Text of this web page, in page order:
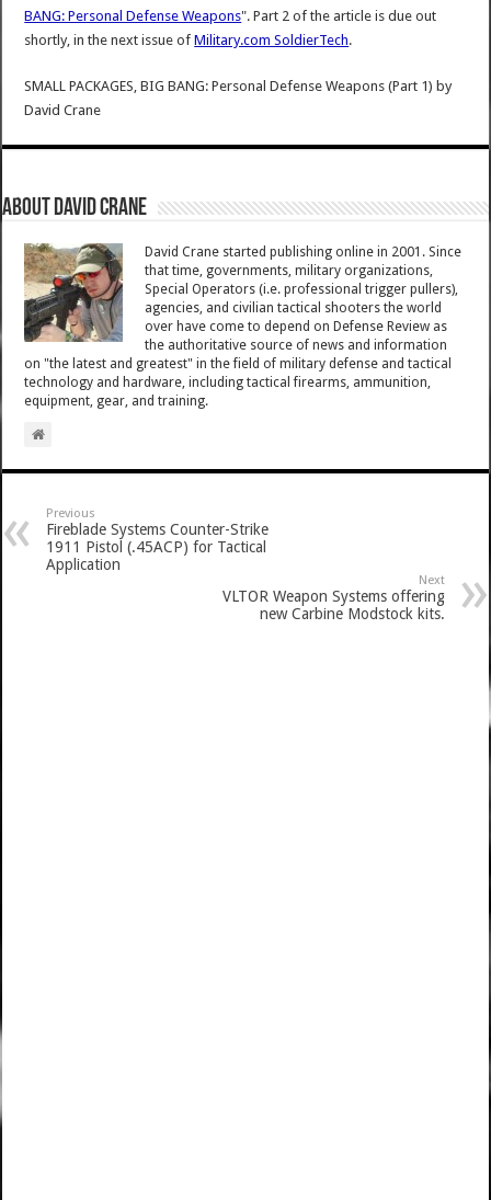
BANG: Personal Defense Weapons". Part 2 of the article is due out
shortly, in the next issue ofMilitary.com SoldierTech.
SMALL PACKAGES, BIG BANG: Personal Defense Weapons (Part 1) by
David Crane
About David Crane
David Crane started publishing online in 2001. Since
that time, governments, military organizations,
Special Operators (i.e. professional trigger pullers),
agencies, and civilian tactical shooters the world
over have come to depend on Defense Review as
the authoritative source of news and information
on "the latest and greatest" in the field of military defense and tactical
technology and hardware, including tactical firearms, ammunition,
equipment, gear, and training.
Previous
Fireblade Systems Counter-Strike
1911 Pistol (.45ACP) for Tactical
Application
Next
VLTOR Weapon Systems offering
new Carbine Modstock kits.